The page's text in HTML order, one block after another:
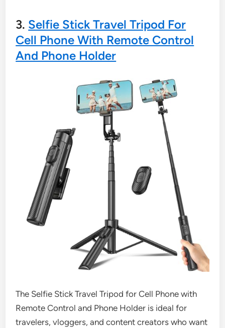
3. Selfie Stick Travel Tripod For
Cell Phone With Remote Control
And Phone Holder
The Selfie Stick Travel Tripod for Cell Phone with
Remote Control and Phone Holder is ideal for
travelers, vloggers, and content creators who want